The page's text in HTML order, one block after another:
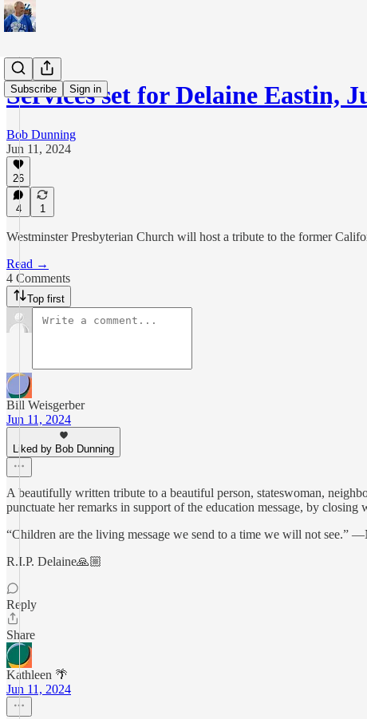
Subscribe Sign in
Services set for Delaine Eastin,
Bob Dunning
Jun 11, 2024
26
4 1
Westminster Presbyterian Church will host a tribute to the former
Read →
4 Comments
Top first
Bill Weisgerber
Jun 11, 2024
Liked by Bob Dunning
A beautifully written tribute to a beautiful person, stateswoman,
punctuate her remarks in support of the education message, by closing
“Children are the living message we send to a time we will not see.”
R.I.P. Delaine🙏🏼
Reply
Share
Kathleen 🌴
Jun 11, 2024